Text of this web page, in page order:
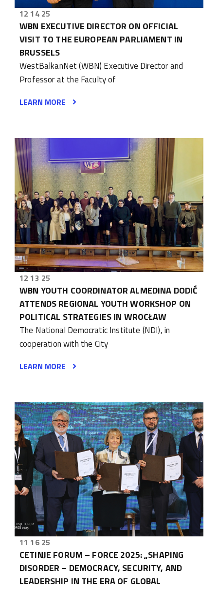
12 14 25
WBN EXECUTIVE DIRECTOR ON OFFICIAL
VISIT TO THE EUROPEAN PARLIAMENT IN
BRUSSELS
WestBalkanNet (WBN) Executive Director and
Professor at the Faculty of
LEARN MORE
12 13 25
WBN YOUTH COORDINATOR ALMEDINA DODIĆ
ATTENDS REGIONAL YOUTH WORKSHOP ON
POLITICAL STRATEGIES IN WROCŁAW
The National Democratic Institute (NDI), in
cooperation with the City
LEARN MORE
11 16 25
CETINJE FORUM – FORCE 2025: „SHAPING
DISORDER – DEMOCRACY, SECURITY, AND
LEADERSHIP IN THE ERA OF GLOBAL